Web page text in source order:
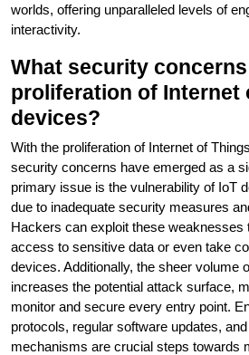
worlds, offering unparalleled levels of
interactivity.
What security
proliferation of Internet
devices?
With the proliferation of Internet of
security concerns have emerged as a
primary issue is the vulnerability of IoT
due to inadequate security measures
Hackers can exploit these weaknesses
access to sensitive data or even take
devices. Additionally, the sheer volume
increases the potential attack surface,
monitor and secure every entry point.
protocols, regular software updates,
mechanisms are crucial steps towards